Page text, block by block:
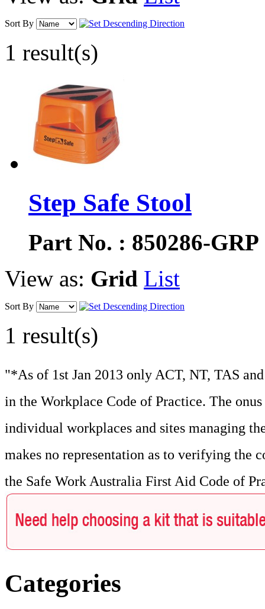
Sort By
1 result(s)
Step Safe Stool
Part No. : 850286-GRP
View as: Grid List
Sort By
1 result(s)
"*As of 1st Jan 2013 only ACT, NT, TAS
in the Workplace Code of Practice. The
individual workplaces and sites managing
makes no representation as to verifying the
the Safe Work Australia First Aid Code of
Categories